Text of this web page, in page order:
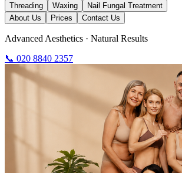
Threading
Waxing
Nail Fungal Treatment
About Us
Prices Contact Us
Advanced Aesthetics · Natural Results
📞 020 8840 2357